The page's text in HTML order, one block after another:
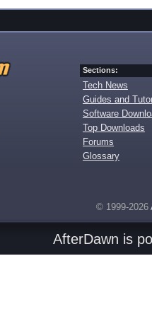
Sections:
Tech News
Guides and
Software
Top Downloads
Forums
Glossary
© 1999-2026
AfterDawn is